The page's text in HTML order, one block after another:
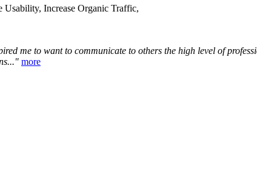
Usability, Increase Organic Traffic,
me to want to communicate to others the high level of
more